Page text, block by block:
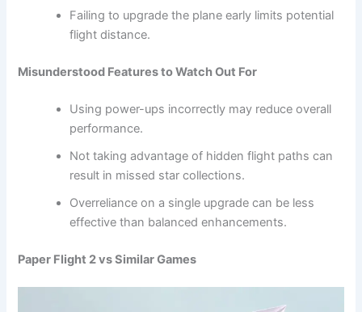
Failing to upgrade the plane early limits potential
flight distance.
Misunderstood Features to Watch Out For
Using power-ups incorrectly may reduce overall
performance.
Not taking advantage of hidden flight paths can
result in missed star collections.
Overreliance on a single upgrade can be less
effective than balanced enhancements.
Paper Flight 2 vs Similar Games